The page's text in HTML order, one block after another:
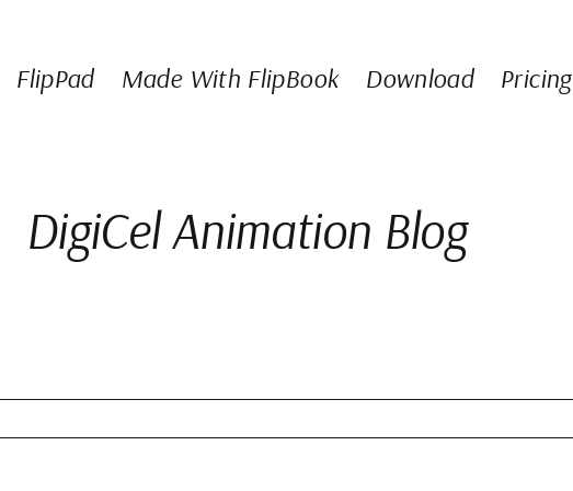
FlipPad Made With FlipBook Download Pricing
DigiCel Animation Blog